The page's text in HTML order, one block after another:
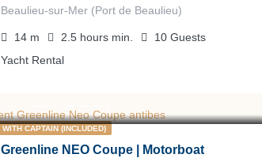
Beaulieu-sur-Mer (Port de Beaulieu)
14 m 2.5 hours min. 10 Guests
Yacht Rental
WITH CAPTAIN (INCLUDED)
Greenline NEO Coupe | Motorboat